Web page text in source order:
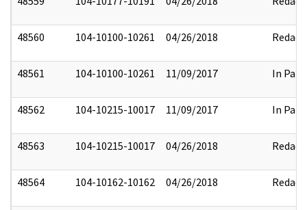
48560 104-10100-10261 04/26/2018 Redact
48561 104-10100-10261 11/09/2017 In Part
48562 104-10215-10017 11/09/2017 In Part
48563 104-10215-10017 04/26/2018 Redact
48564 104-10162-10162 04/26/2018 Redact